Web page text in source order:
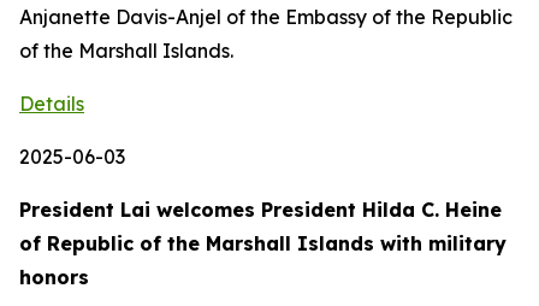
Anjanette Davis-Anjel of the Embassy of the Republic
of the Marshall Islands.
Details
2025-06-03
President Lai welcomes President Hilda C. Heine
of Republic of the Marshall Islands with military
honors